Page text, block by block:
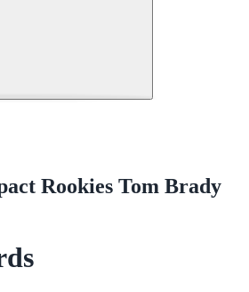
Rookies Tom Brady